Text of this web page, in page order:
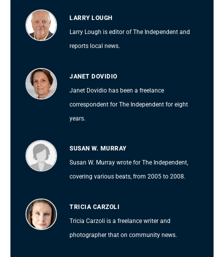
LARRY LOUGH
Larry Lough is editor of The Independent and
reports local news.
JANET DOVIDIO
Janet Dovidio has been a freelance
correspondent for The Independent for eight
years.
SUSAN W. MURRAY
Susan W. Murray wrote for The Independent,
covering various beats, from 2005 to 2008.
TRICIA CARZOLI
Tricia Carzoli is a freelance writer and
photographer that on community news.